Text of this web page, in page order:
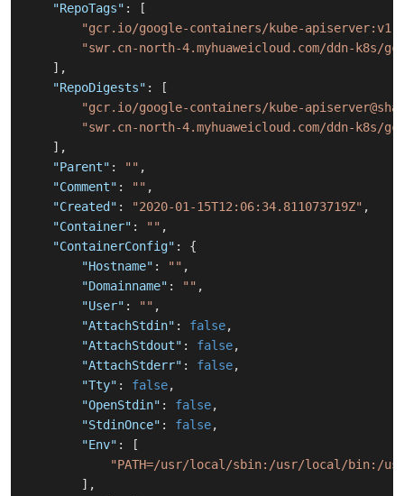
"RepoTags" :
[
"gcr.io/google-containers/kube-
"swr.cn-north-4.myhuaweicloud.com/ddn-
] ,
"RepoDigests" :
[
"gcr.io/google-containers/kube-
"swr.cn-north-4.myhuaweicloud.com/ddn-k8s/
] ,
"Parent" : "" ,
"Comment" : "" ,
"Created" : "2020-01-15T12:06:34.811073719Z" ,
"Container" : "" ,
"ContainerConfig" :
{
"Hostname" : "" ,
"Domainname" : "" ,
"User" : "" ,
"AttachStdin" : false,
"AttachStdout" : false,
"AttachStderr" : false,
"Tty" : false,
"OpenStdin" : false,
"StdinOnce" : false,
"Env" :
[
"PATH=/usr/local/sbin:/usr/local/bin:/
] ,